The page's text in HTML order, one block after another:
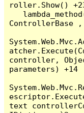
roller.Show()
ControllerBase
controller,
parameters) +14
text